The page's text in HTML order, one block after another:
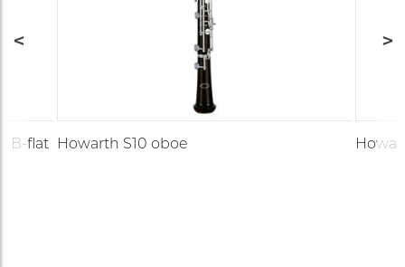
B-flat Howarth S10 oboe